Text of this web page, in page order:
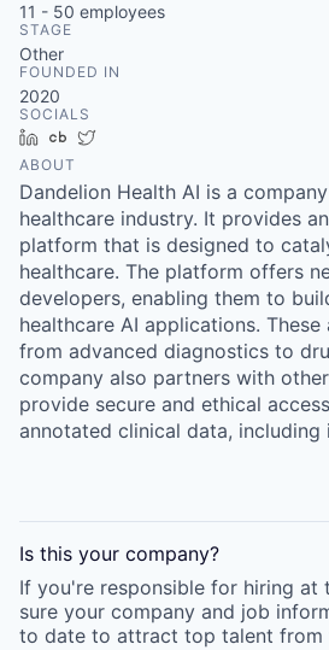
11 - 50 employees
STAGE
Other
FOUNDED IN
2020
SOCIALS
LinkedInCrunchbase
ABOUT
Dandelion Health AI is a
healthcare industry. It provides
platform that is designed to
healthcare. The platform offers
developers, enabling them to
healthcare AI applications.
from advanced diagnostics to
company also partners with
provide secure and ethical
annotated clinical data, including
Is this your company?
If you're responsible for hiring at
sure your company and job
to date to attract top talent from